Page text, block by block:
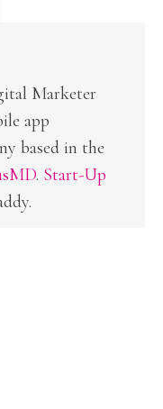
Marketer
app
based in the
. Start-Up